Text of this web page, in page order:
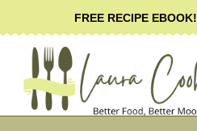
to
content
FREE RECIPE EBOOK!